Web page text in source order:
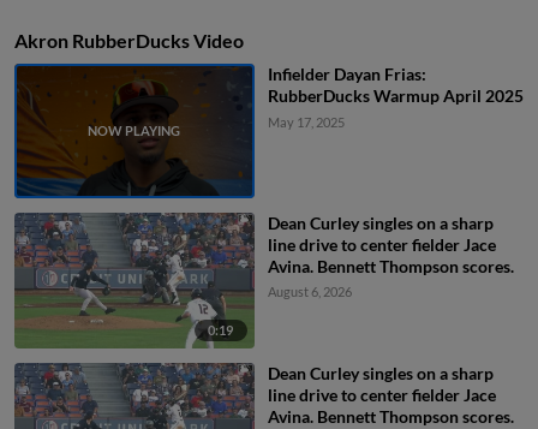
Akron RubberDucks Video
Infielder Dayan Frias:
RubberDucks Warmup April 2025
May 17, 2025
0:19
Dean Curley singles on a sharp
line drive to center fielder Jace
Avina. Bennett Thompson scores.
August 6, 2026
Dean Curley singles on a sharp
line drive to center fielder Jace
Avina. Bennett Thompson scores.